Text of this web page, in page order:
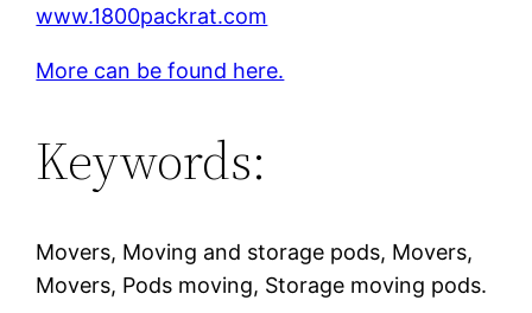
www.1800packrat.com
More can be found here.
Keywords:
Movers, Moving and storage pods, Movers,
Movers, Pods moving, Storage moving pods.